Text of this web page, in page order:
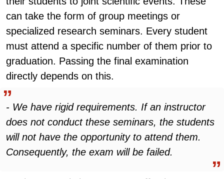
can take the form of group meetings or
specialized research seminars. Every student
must attend a specific number of them prior to
graduation. Passing the final examination
directly depends on this.
- We have rigid requirements. If an instructor
does not conduct these seminars, the students
will not have the opportunity to attend them.
Consequently, the exam will be failed.